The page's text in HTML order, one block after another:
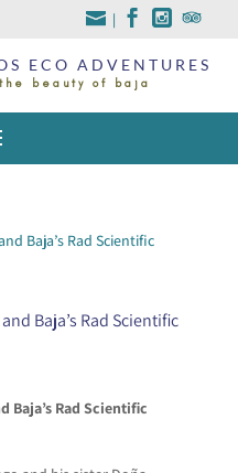
|
ECO ADVENTURES
beauty of baja
Baja’s Rad Scientific
Baja’s Rad Scientific